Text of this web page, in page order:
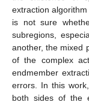
extraction
is not sure
subregions,
another, the mixed
of the complex
endmember
errors. In this
both sides of the